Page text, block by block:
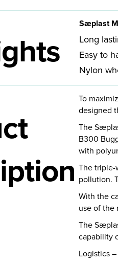
Sæplast
Long
Easy to
Nylon
To
designed
The
B300
with
The triple-
pollution.
With the
use of the
The
capability
Logistics